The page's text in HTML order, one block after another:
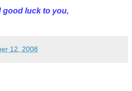
good luck to you,
12, 2008